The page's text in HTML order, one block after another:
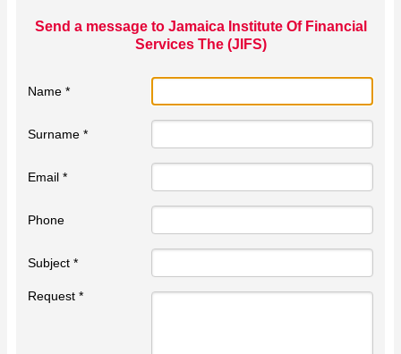
Send a message to Jamaica Institute Of Financial
Services The (JIFS)
Name *
Surname *
Email *
Phone
Subject *
Request *